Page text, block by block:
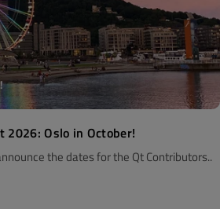
Oslo in October!
the dates for the Qt Contributors..